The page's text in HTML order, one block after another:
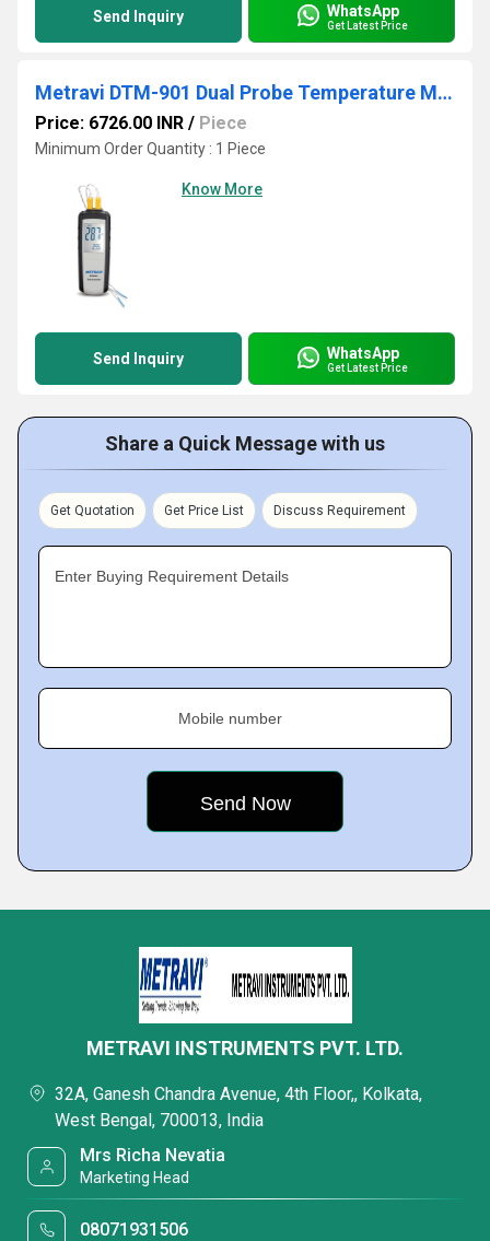
Send Inquiry WhatsApp
Get Latest Price
Metravi DTM-901 Dual Probe Temperature Meter
Price: 6726.00 INR / Piece
Minimum Order Quantity : 1 Piece
Know More
Send Inquiry WhatsApp
Get Latest Price
Share a Quick Message with us
Get Quotation Get Price List Discuss Requirement
Enter Buying Requirement Details
Mobile number
METRAVI INSTRUMENTS PVT. LTD.
32A, Ganesh Chandra Avenue, 4th Floor,, Kolkata,
West Bengal, 700013, India
Mrs Richa Nevatia
Marketing Head
08071931506